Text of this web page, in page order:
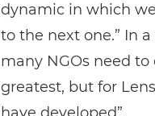
dynamic in which
to the next one.” In
many NGOs need
greatest, but for